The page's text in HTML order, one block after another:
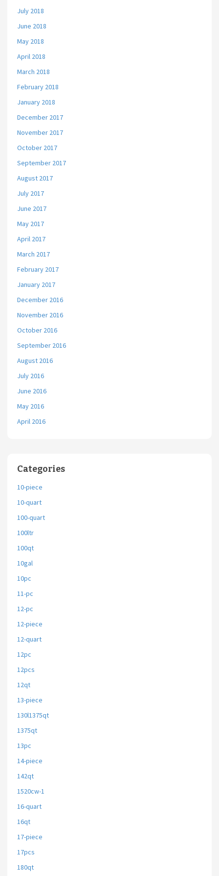
July 2018
June 2018
May 2018
April 2018
March 2018
February 2018
January 2018
December 2017
November 2017
October 2017
September 2017
August 2017
July 2017
June 2017
May 2017
April 2017
March 2017
February 2017
January 2017
December 2016
November 2016
October 2016
September 2016
August 2016
July 2016
June 2016
May 2016
April 2016
Categories
10-piece
10-quart
100-quart
100ltr
100qt
10gal
10pc
11-pc
12-pc
12-piece
12-quart
12pc
12pcs
12qt
13-piece
130l1375qt
1375qt
13pc
14-piece
142qt
1520cw-1
16-quart
16qt
17-piece
17pcs
180qt